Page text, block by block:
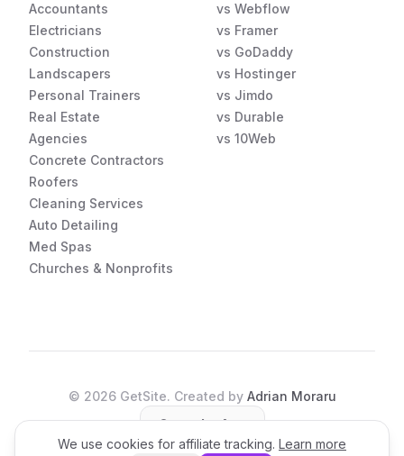
Accountants
Electricians
Construction
Landscapers
Personal Trainers
Real Estate
Agencies
Concrete Contractors
Roofers
Cleaning Services
Auto Detailing
Med Spas
Churches & Nonprofits
vs Webflow
vs Framer
vs GoDaddy
vs Hostinger
vs Jimdo
vs Durable
vs 10Web
© 2026GetSite. Created by Adrian Moraru
Open the App
We use cookies for affiliate tracking. Learn more